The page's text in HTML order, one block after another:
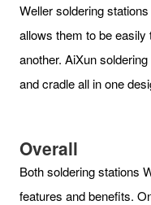
Weller soldering
allows them to be
another. AiXun
and cradle all in one
Overall
Both soldering stations
features and benefits.